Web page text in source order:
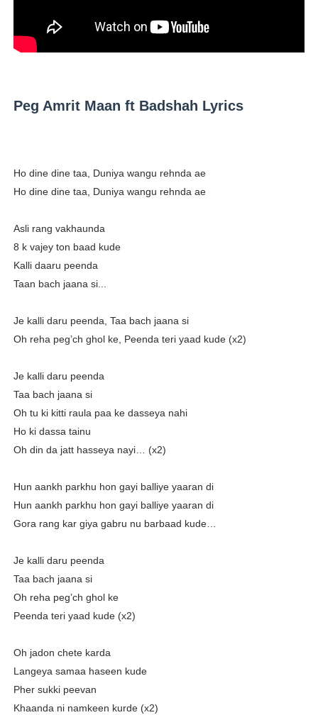
Successful Fashion Collaborations: The Best Brand
Celebrity Testimonial Advertising: Examples, Meaning,
Celebrity x Brand Partnerships: The Complete Guide
Peg Amrit Maan ft Badshah Lyrics
Ho dine dine taa, Duniya wangu rehnda ae
Ho dine dine taa, Duniya wangu rehnda ae
Asli rang vakhaunda
8 k vajey ton baad kude
Kalli daaru peenda
Taan bach jaana si...
Je kalli daru peenda, Taa bach jaana si
Oh reha peg’ch ghol ke, Peenda teri yaad kude (x2)
Je kalli daru peenda
Taa bach jaana si
Oh tu ki kitti raula paa ke dasseya nahi
Ho ki dassa tainu
Oh din da jatt hasseya nayi… (x2)
Hun aankh parkhu hon gayi balliye yaaran di
Hun aankh parkhu hon gayi balliye yaaran di
Gora rang kar giya gabru nu barbaad kude…
Je kalli daru peenda
Taa bach jaana si
Oh reha peg’ch ghol ke
Peenda teri yaad kude (x2)
Oh jadon chete karda
Langeya samaa haseen kude
Pher sukki peevan
Khaanda ni namkeen kurde (x2)